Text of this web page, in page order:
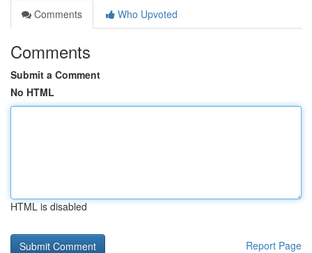
Comments
Who Upvoted
Comments
Submit a Comment
No HTML
HTML is disabled
Report Page